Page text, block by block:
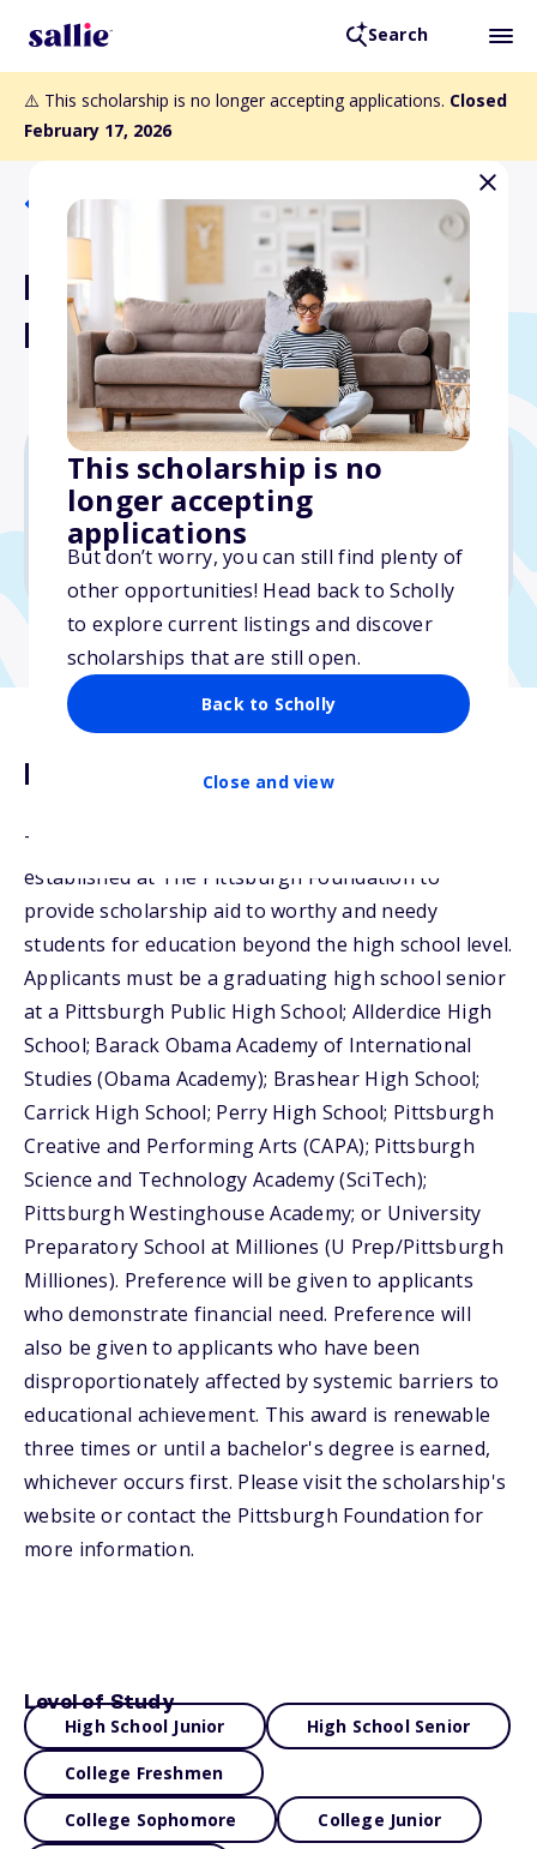
Search
⚠️ This scholarship is no longer accepting applications. Closed
February 17, 2026
This scholarship is no
longer accepting
applications
But don’t worry, you can still find plenty of
other opportunities! Head back to Scholly
to explore current listings and discover
scholarships that are still open.
Back to Scholly
Close and view
Back to Scholarships
Robert L. Vann Scholarship
Fund
Varies
Due: February 17, 2026
Description
The Robert L. Vann Scholarship Fund was
established at The Pittsburgh Foundation to
provide scholarship aid to worthy and needy
students for education beyond the high school level.
Applicants must be a graduating high school senior
at a Pittsburgh Public High School; Allderdice High
School; Barack Obama Academy of International
Studies (Obama Academy); Brashear High School;
Carrick High School; Perry High School; Pittsburgh
Creative and Performing Arts (CAPA); Pittsburgh
Science and Technology Academy (SciTech);
Pittsburgh Westinghouse Academy; or University
Preparatory School at Milliones (U Prep/Pittsburgh
Milliones). Preference will be given to applicants
who demonstrate financial need. Preference will
also be given to applicants who have been
disproportionately affected by systemic barriers to
educational achievement. This award is renewable
three times or until a bachelor's degree is earned,
whichever occurs first. Please visit the scholarship's
website or contact the Pittsburgh Foundation for
more information.
Level of Study
High School Junior High School Senior
College Freshmen
College Sophomore College Junior